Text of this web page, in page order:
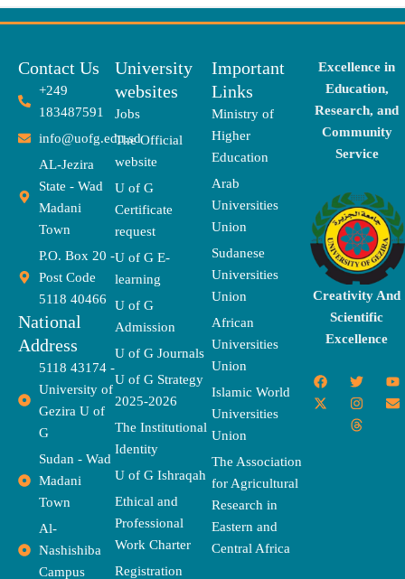
Contact Us
+249
183487591
info@uofg.edu.sd
AL-Jezira
State - Wad
Madani
Town
P.O. Box 20 -
Post Code
5118 40466
National
Address
5118 43174 -
University of
Gezira U of
G
Sudan - Wad
Madani
Town
Al-
Nashishiba
Campus
University
websites
Jobs
The Official
website
U of G
Certificate
request
U of G E-
learning
U of G
Admission
U of G Journals
U of G Strategy
2025-2026
The Institutional
Identity
U of G Ishraqah
Ethical and
Professional
Work Charter
Registration
Important
Links
Ministry of
Higher
Education
Arab
Universities
Union
Sudanese
Universities
Union
African
Universities
Union
Islamic World
Universities
Union
The Association
for Agricultural
Research in
Eastern and
Central Africa
Excellence in
Education,
Research, and
Community
Service
Creativity And
Scientific
Excellence
F
a
c
T
w
i
t
t
Y
o
u
X
-
t
I
n
s
t
a
E
n
v
T
h
r
e
a